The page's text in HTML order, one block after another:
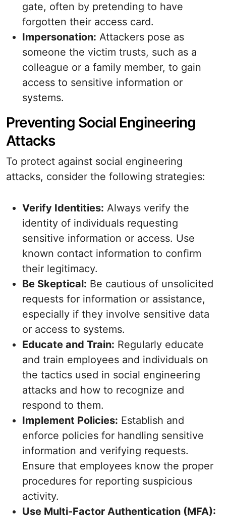
gate, often by pretending to have
forgotten their access card.
Impersonation: Attackers pose as
someone the victim trusts, such as a
colleague or a family member, to gain
access to sensitive information or
systems.
Preventing Social Engineering
Attacks
To protect against social engineering
attacks, consider the following strategies:
Verify Identities: Always verify the
identity of individuals requesting
sensitive information or access. Use
known contact information to confirm
their legitimacy.
Be Skeptical: Be cautious of unsolicited
requests for information or assistance,
especially if they involve sensitive data
or access to systems.
Educate and Train: Regularly educate
and train employees and individuals on
the tactics used in social engineering
attacks and how to recognize and
respond to them.
Implement Policies: Establish and
enforce policies for handling sensitive
information and verifying requests.
Ensure that employees know the proper
procedures for reporting suspicious
activity.
Use Multi-Factor Authentication (MFA):